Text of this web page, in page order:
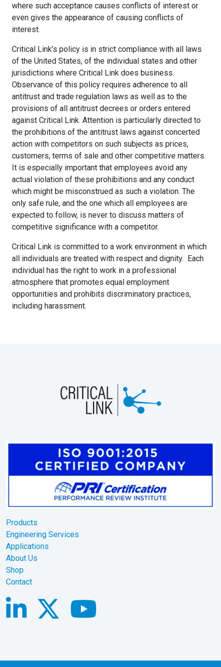
where such acceptance causes conflicts of interest or
even gives the appearance of causing conflicts of
interest.
Critical Link’s policy is in strict compliance with all laws
of the United States, of the individual states and other
jurisdictions where Critical Link does business.
Observance of this policy requires adherence to all
antitrust and trade regulation laws as well as to the
provisions of all antitrust decrees or orders entered
against Critical Link. Attention is particularly directed to
the prohibitions of the antitrust laws against concerted
action with competitors on such subjects as prices,
customers, terms of sale and other competitive matters.
It is especially important that employees avoid any
actual violation of these prohibitions and any conduct
which might be misconstrued as such a violation. The
only safe rule, and the one which all employees are
expected to follow, is never to discuss matters of
competitive significance with a competitor.
Critical Link is committed to a work environment in which
all individuals are treated with respect and dignity. Each
individual has the right to work in a professional
atmosphere that promotes equal employment
opportunities and prohibits discriminatory practices,
including harassment.
Products
Engineering Services
Applications
About Us
Shop
Contact